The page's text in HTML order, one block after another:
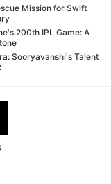
Mission for Swift
200th IPL Game: A
Sooryavanshi's Talent